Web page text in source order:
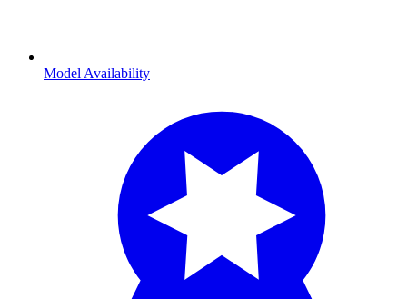
Model Availability